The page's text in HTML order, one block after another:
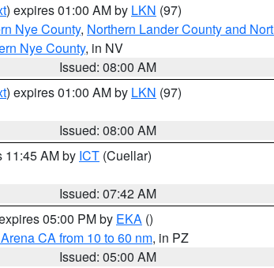
) expires 01:00 AM by LKN (97)
Nye County, Northern Lander County and
Nye County, in NV
Issued: 08:00 AM
) expires 01:00 AM by LKN (97)
Issued: 08:00 AM
11:45 AM by ICT (Cuellar)
Issued: 07:42 AM
05:00 PM by EKA ()
CA from 10 to 60 nm, in PZ
Issued: 05:00 AM